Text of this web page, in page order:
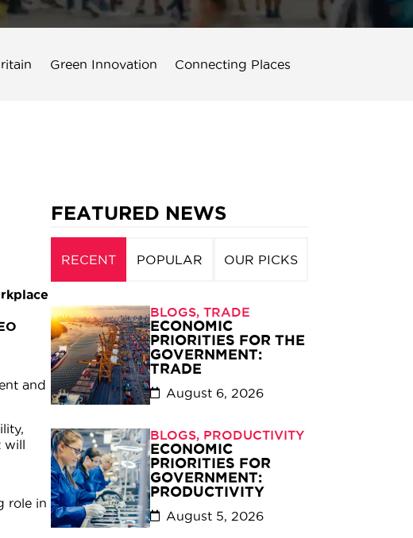
Green Innovation Connecting Places
and
will
role in
FEATURED NEWS
RECENT POPULAR OUR PICKS
BLOGS, TRADE
ECONOMIC
PRIORITIES FOR THE
GOVERNMENT:
TRADE
August 6, 2026
BLOGS, PRODUCTIVITY
ECONOMIC
PRIORITIES FOR
GOVERNMENT:
PRODUCTIVITY
August 5, 2026